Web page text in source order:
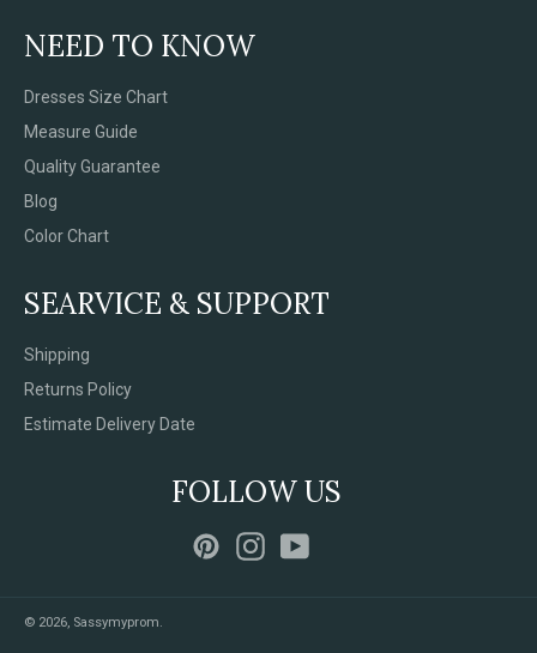
NEED TO KNOW
Dresses Size Chart
Measure Guide
Quality Guarantee
Blog
Color Chart
SEARVICE & SUPPORT
Shipping
Returns Policy
Estimate Delivery Date
FOLLOW US
PinterestInstagram
© 2026, Sassymyprom.